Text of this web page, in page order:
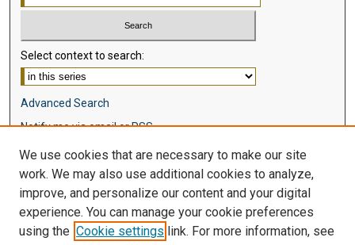
Select context to search:
Advanced Search
Notify me via email orRSS
Browse
Disciplines
Authors
We use cookies that are necessary to make our site
work. We may also use additional cookies to analyze,
improve, and personalize our content and your digital
experience. You can manage your cookie preferences
using the Cookie settings link. For more information, see